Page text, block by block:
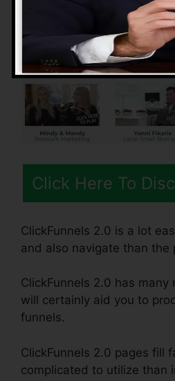
Click Here To
ClickFunnels 2.0 is a lot
and also navigate than the
ClickFunnels 2.0 has
will certainly aid you to
funnels.
ClickFunnels 2.0 pages fill
complicated to utilize than